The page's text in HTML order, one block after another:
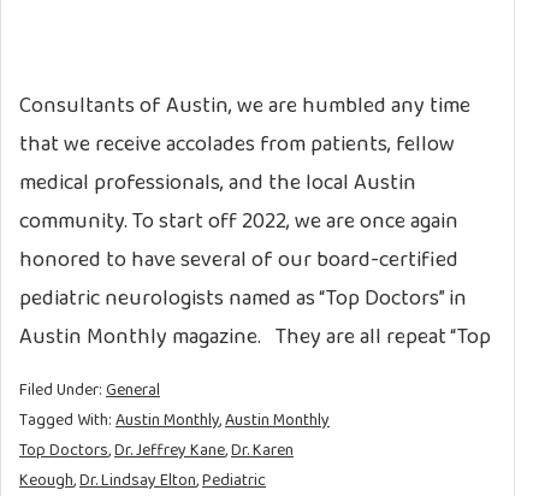
Consultants of Austin, we are humbled any time
that we receive accolades from patients, fellow
medical professionals, and the local Austin
community. To start off 2022, we are once again
honored to have several of our board-certified
pediatric neurologists named as “Top Doctors” in
Austin Monthly magazine. They are all repeat “Top
Filed Under:General
Tagged With:Austin Monthly,Austin Monthly
Top Doctors,Dr. Jeffrey Kane,Dr. Karen
Keough,Dr. Lindsay Elton,Pediatric